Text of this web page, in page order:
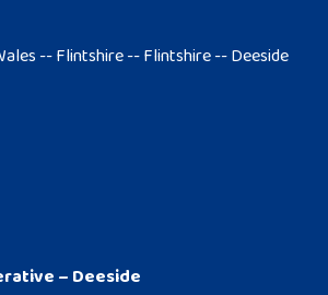
-- Flintshire -- Flintshire -- Deeside
– Deeside